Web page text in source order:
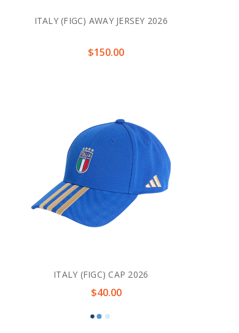
ITALY (FIGC) AWAY JERSEY 2026
$150.00
ITALY (FIGC) CAP 2026
$40.00